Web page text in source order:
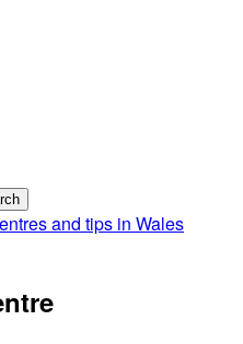
and tips in Wales